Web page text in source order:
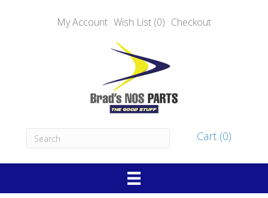
My Account Wish List (0) Checkout
Cart (0)